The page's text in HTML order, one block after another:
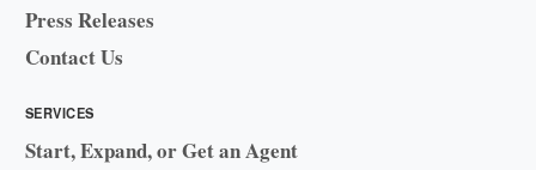
Press Releases
Contact Us
SERVICES
Start, Expand, or Get an Agent